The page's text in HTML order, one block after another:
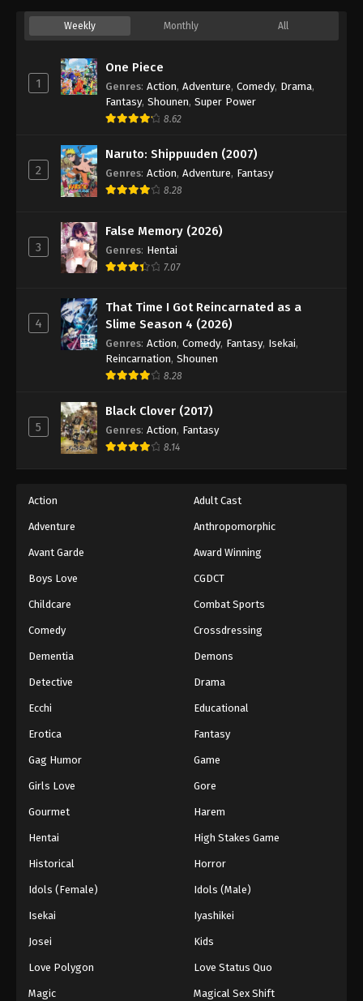
Weekly Monthly All
1
One Piece
Genres: Action, Adventure, Comedy, Drama,
Fantasy, Shounen, Super Power
8.62
2
Naruto: Shippuuden (2007)
Genres: Action, Adventure, Fantasy
8.28
3
False Memory (2026)
Genres: Hentai
7.07
4
That Time I Got Reincarnated as a
Slime Season 4 (2026)
Genres: Action, Comedy, Fantasy, Isekai,
Reincarnation, Shounen
8.28
5
Black Clover (2017)
Genres: Action, Fantasy
8.14
Action Adult Cast
Adventure Anthropomorphic
Avant Garde Award Winning
Boys Love CGDCT
Childcare Combat Sports
Comedy Crossdressing
Dementia Demons
Detective Drama
Ecchi Educational
Erotica Fantasy
Gag Humor Game
Girls Love Gore
Gourmet Harem
Hentai High Stakes Game
Historical Horror
Idols (Female) Idols (Male)
Isekai Iyashikei
Josei Kids
Love Polygon Love Status Quo
Magic Magical Sex Shift